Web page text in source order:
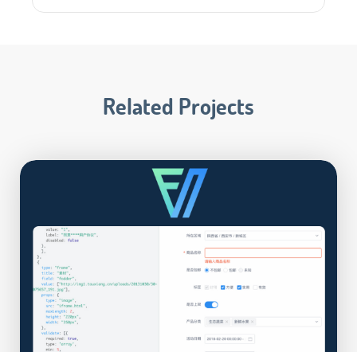
Related Projects